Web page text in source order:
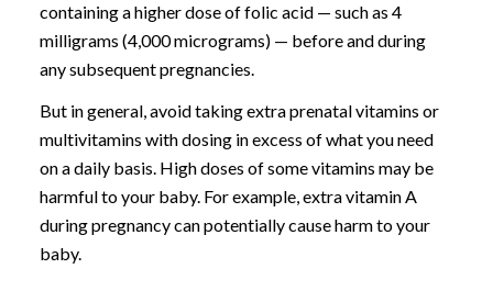
containing a higher dose of folic acid — such as 4
milligrams (4,000 micrograms) — before and during
any subsequent pregnancies.
But in general, avoid taking extra prenatal vitamins or
multivitamins with dosing in excess of what you need
on a daily basis. High doses of some vitamins may be
harmful to your baby. For example, extra vitamin A
during pregnancy can potentially cause harm to your
baby.